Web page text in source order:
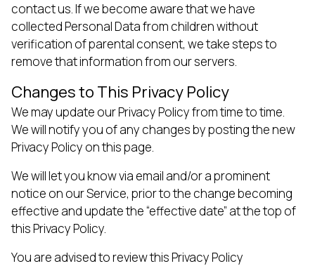
contact us. If we become aware that we have
collected Personal Data from children without
verification of parental consent, we take steps to
remove that information from our servers.
Changes to This Privacy Policy
We may update our Privacy Policy from time to time.
We will notify you of any changes by posting the new
Privacy Policy on this page.
We will let you know via email and/or a prominent
notice on our Service, prior to the change becoming
effective and update the “effective date” at the top of
this Privacy Policy.
You are advised to review this Privacy Policy